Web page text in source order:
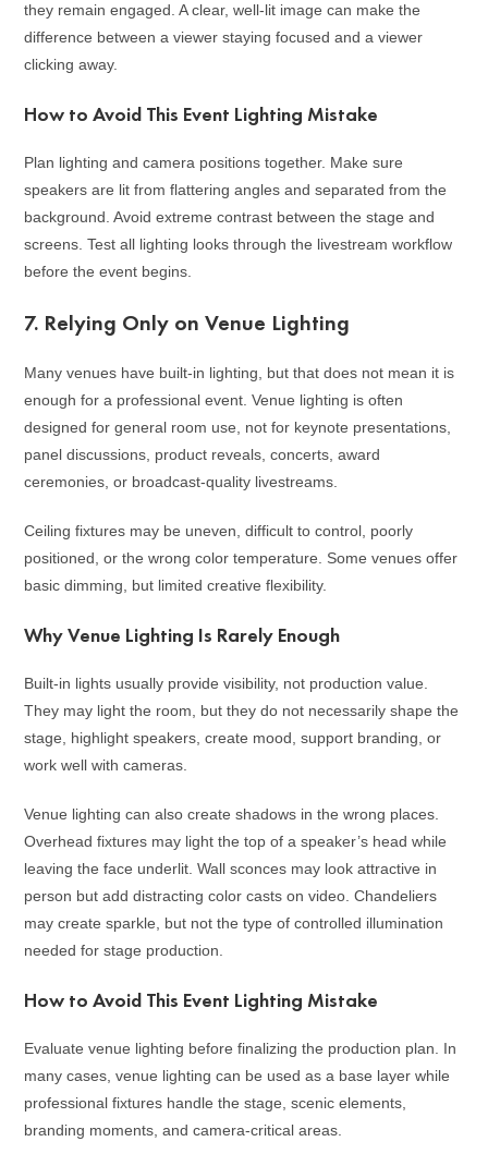
they remain engaged. A clear, well-lit image can make the
difference between a viewer staying focused and a viewer
clicking away.
How to Avoid This Event Lighting Mistake
Plan lighting and camera positions together. Make sure
speakers are lit from flattering angles and separated from the
background. Avoid extreme contrast between the stage and
screens. Test all lighting looks through the livestream workflow
before the event begins.
7. Relying Only on Venue Lighting
Many venues have built-in lighting, but that does not mean it is
enough for a professional event. Venue lighting is often
designed for general room use, not for keynote presentations,
panel discussions, product reveals, concerts, award
ceremonies, or broadcast-quality livestreams.
Ceiling fixtures may be uneven, difficult to control, poorly
positioned, or the wrong color temperature. Some venues offer
basic dimming, but limited creative flexibility.
Why Venue Lighting Is Rarely Enough
Built-in lights usually provide visibility, not production value.
They may light the room, but they do not necessarily shape the
stage, highlight speakers, create mood, support branding, or
work well with cameras.
Venue lighting can also create shadows in the wrong places.
Overhead fixtures may light the top of a speaker’s head while
leaving the face underlit. Wall sconces may look attractive in
person but add distracting color casts on video. Chandeliers
may create sparkle, but not the type of controlled illumination
needed for stage production.
How to Avoid This Event Lighting Mistake
Evaluate venue lighting before finalizing the production plan. In
many cases, venue lighting can be used as a base layer while
professional fixtures handle the stage, scenic elements,
branding moments, and camera-critical areas.